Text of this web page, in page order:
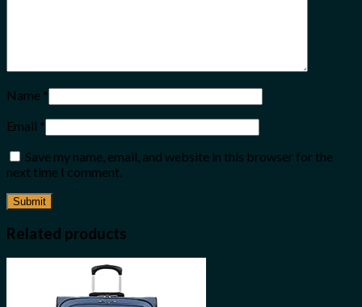
Name *
Email *
Save my name, email, and website in this browser for the
next time I comment.
Related products